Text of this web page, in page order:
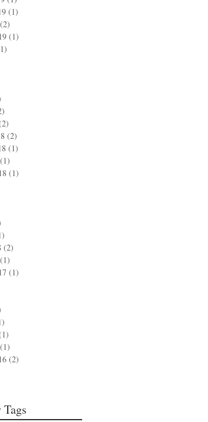
(1)
(2)
(1)
(2)
(1)
(1)
(1)
(2)
(1)
(1)
(1)
(2)